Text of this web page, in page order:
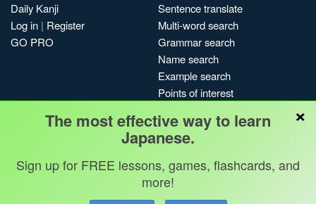
Daily Kanji
Log in | Register
GO PRO
Sentence translate
Multi-word search
Grammar search
Name search
Example search
Points of interest
My search history
Search index
Blog
×
The most effective way to learn
Japanese.
Sign up for FREE lessons, games, flashcards, and
more!